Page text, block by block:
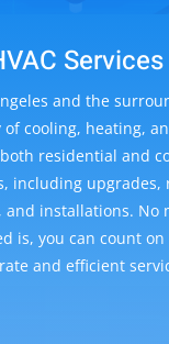
Services
and the
of cooling, heating,
residential and
including upgrades,
and installations. No
is, you can count
and efficient